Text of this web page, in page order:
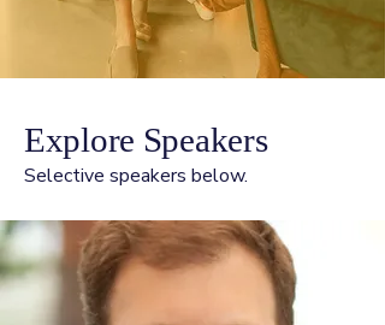
Explore Speakers
Selective speakers below.